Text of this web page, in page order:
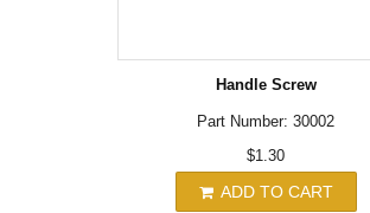
Handle Screw
Part Number: 30002
$1.30
ADD TO CART